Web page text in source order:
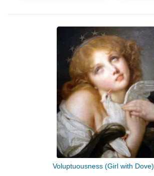
Voluptuousness (Girl with Dove)